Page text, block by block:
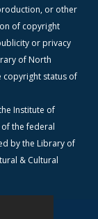
or other
of copyright
or privacy
of North
copyright status of
Institute of
the federal
by the Library of
& Cultural